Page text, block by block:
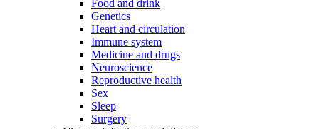
Food and drink
Genetics
Heart and circulation
Immune system
Medicine and drugs
Neuroscience
Reproductive health
Sex
Sleep
Surgery